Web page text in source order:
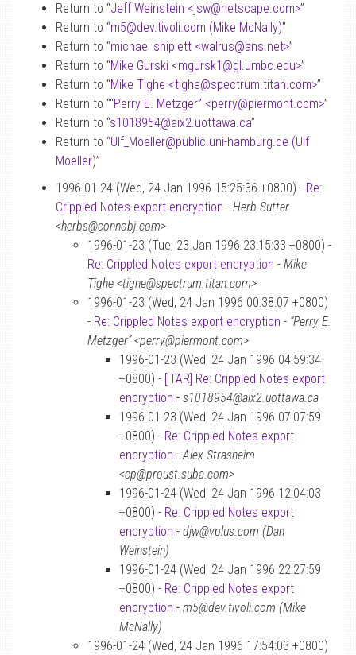
Return to “Jeff Weinstein <jsw@netscape.com>”
Return to “m5@dev.tivoli.com (Mike McNally)”
Return to “michael shiplett <walrus@ans.net>”
Return to “Mike Gurski <mgursk1 @gl.umbc.edu>”
Return to “Mike Tighe <tighe@spectrum.titan.com>”
Return to ““Perry E. Metzger” <perry@piermont.com>”
Return to “s1018954@aix2.uottawa.ca”
Return to “Ulf_Moeller@public.uni-hamburg.de (Ulf
Moeller)”
1996-01-24 (Wed, 24 Jan 1996 15:25:36 +0800) - Re:
Crippled Notes export encryption - Herb Sutter
<herbs@connobj.com>
1996-01-23 (Tue, 23 Jan 1996 23:15:33 +0800) -
Re: Crippled Notes export encryption - Mike
Tighe <tighe@spectrum.titan.com>
1996-01-23 (Wed, 24 Jan 1996 00:38:07 +0800)
- Re: Crippled Notes export encryption - “Perry E.
Metzger” <perry@piermont.com>
1996-01-23 (Wed, 24 Jan 1996 04:59:34
+0800) - [ITAR] Re: Crippled Notes export
encryption - s1018954@aix2.uottawa.ca
1996-01-23 (Wed, 24 Jan 1996 07:07:59
+0800) - Re: Crippled Notes export
encryption -Alex Strasheim
<cp@proust.suba.com>
1996-01-24 (Wed, 24 Jan 1996 12:04:03
+0800) - Re: Crippled Notes export
encryption - djw@vplus.com (Dan
Weinstein)
1996-01-24 (Wed, 24 Jan 1996 22:27:59
+0800) - Re: Crippled Notes export
encryption - m5@dev.tivoli.com (Mike
McNally)
1996-01-24 (Wed, 24 Jan 1996 17:54:03 +0800)